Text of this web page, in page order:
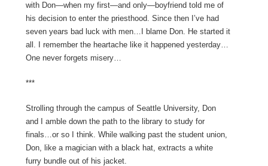
with Don—when my first—and only—boyfriend told me of
his decision to enter the priesthood. Since then I’ve had
seven years bad luck with men…I blame Don. He started it
all. I remember the heartache like it happened yesterday…
One never forgets misery…
***
Strolling through the campus of Seattle University, Don
and I amble down the path to the library to study for
finals…or so I think. While walking past the student union,
Don, like a magician with a black hat, extracts a white
furry bundle out of his jacket.